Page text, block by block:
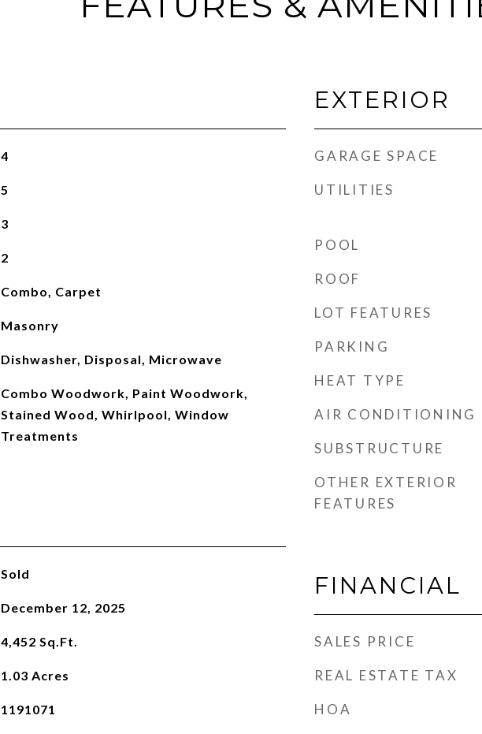
4
5
3
2
Combo, Carpet
Masonry
Dishwasher, Disposal, Microwave
Combo Woodwork, Paint Woodwork,
Stained Wood, Whirlpool, Window
Treatments
Sold
December 12, 2025
4,452 Sq.Ft.
1.03 Acres
1191071
EXTERIOR
GARAGE SPACE
UTILITIES
POOL
ROOF
LOT FEATURES
PARKING
HEAT TYPE
AIR CONDITIONING
SUBSTRUCTURE
OTHER EXTERIOR
FEATURES
FINANCIAL
SALES PRICE
REAL ESTATE TAX
HOA